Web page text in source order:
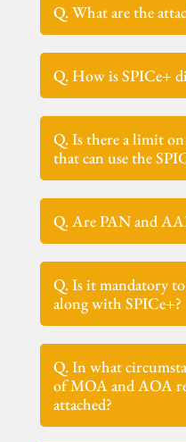
Q. What are the
Q. How is SPICe+
Q. Is there a limit
that can use the
Q. Are PAN and
Q. Is it mandatory
along with SPICe+?
Q. In what
of MOA and AOA
attached?